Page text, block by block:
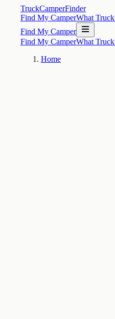
TruckCamperFinder
Find My CamperWhat
Find My Camper
Find My CamperWhat
Home